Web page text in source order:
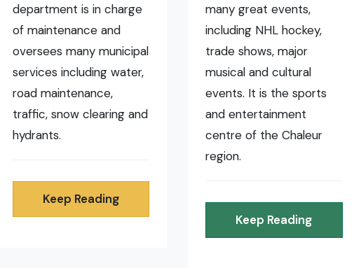
department is in charge
of maintenance and
oversees many municipal
services including water,
road maintenance,
traffic, snow clearing and
hydrants.
Keep Reading
many great events,
including NHL hockey,
trade shows, major
musical and cultural
events. It is the sports
and entertainment
centre of the Chaleur
region.
Keep Reading